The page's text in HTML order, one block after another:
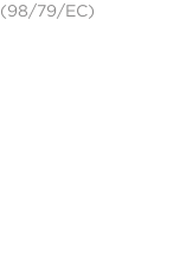
79/EC)